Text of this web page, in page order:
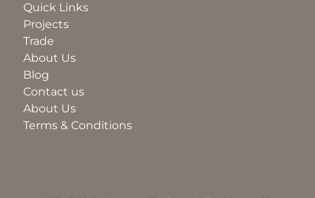
Quick Links
Projects
Trade
About Us
Blog
Contact us
About Us
Terms & Conditions